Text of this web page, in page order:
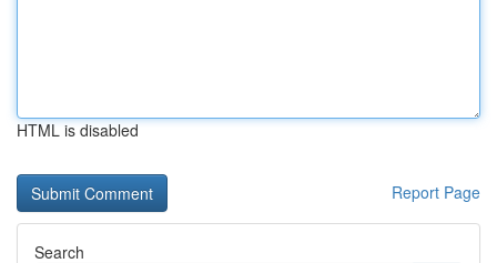
HTML is disabled
Report Page
Search